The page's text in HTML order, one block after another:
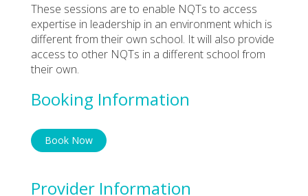
These sessions are to enable NQTs to access
expertise in leadership in an environment which is
different from their own school. It will also provide
access to other NQTs in a different school from
their own.
Booking Information
Book Now
Provider Information